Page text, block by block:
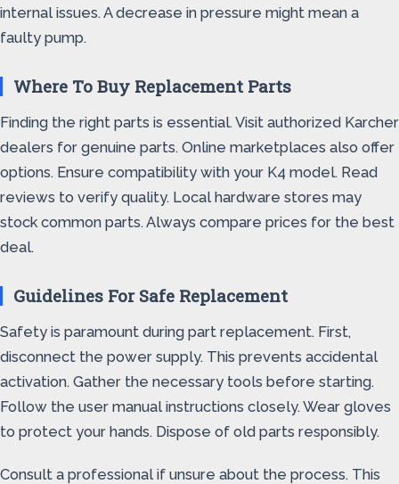
internal issues. A decrease in pressure might mean a
faulty pump.
Where To Buy Replacement Parts
Finding the right parts is essential. Visit authorized Karcher
dealers for genuine parts. Online marketplaces also offer
options. Ensure compatibility with your K4 model. Read
reviews to verify quality. Local hardware stores may
stock common parts. Always compare prices for the best
deal.
Guidelines For Safe Replacement
Safety is paramount during part replacement. First,
disconnect the power supply. This prevents accidental
activation. Gather the necessary tools before starting.
Follow the user manual instructions closely. Wear gloves
to protect your hands. Dispose of old parts responsibly.
Consult a professional if unsure about the process. This